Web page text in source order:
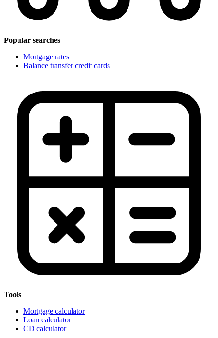
Popular searches
Mortgage rates
Balance transfer credit cards
Tools
Mortgage calculator
Loan calculator
CD calculator